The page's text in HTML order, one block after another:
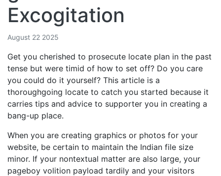
Excogitation
August 22 2025
Get you cherished to prosecute locate plan in the past
tense but were timid of how to set off? Do you care
you could do it yourself? This article is a
thoroughgoing locate to catch you started because it
carries tips and advice to supporter you in creating a
bang-up place.
When you are creating graphics or photos for your
website, be certain to maintain the Indian file size
minor. If your nontextual matter are also large, your
pageboy volition payload tardily and your visitors